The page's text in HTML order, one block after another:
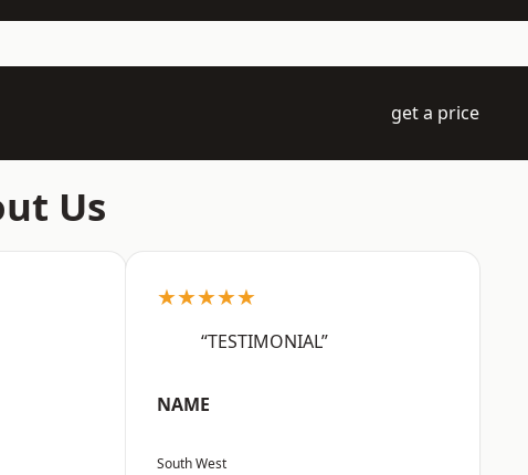
get a price
Us
★★★★★
“TESTIMONIAL”
NAME
South West